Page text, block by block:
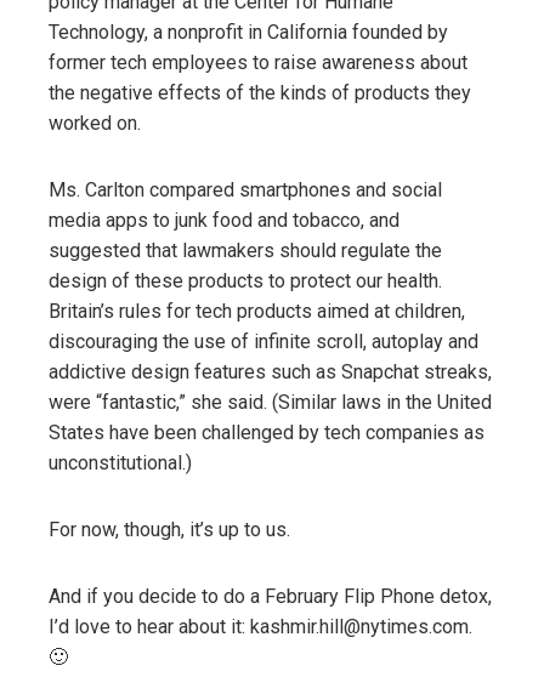
Technology, a nonprofit in California founded by
former tech employees to raise awareness about
the negative effects of the kinds of products they
worked on.
Ms. Carlton compared smartphones and social
media apps to junk food and tobacco, and
suggested that lawmakers should regulate the
design of these products to protect our health.
Britain’s rules for tech products aimed at children,
discouraging the use of infinite scroll, autoplay and
addictive design features such as Snapchat streaks,
were “fantastic,” she said. (Similar laws in the United
States have been challenged by tech companies as
unconstitutional.)
For now, though, it’s up to us.
And if you decide to do a February Flip Phone detox,
I’d love to hear about it: kashmir.hill@nytimes.com.
🙂